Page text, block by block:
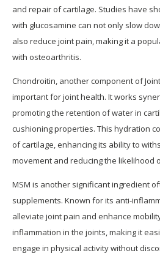
and repair of cartilage. Studies have
with glucosamine can not only slow
also reduce joint pain, making it a
with osteoarthritis.
Chondroitin, another component of
important for joint health. It works
promoting the retention of water in
cushioning properties. This hydration
of cartilage, enhancing its ability to
movement and reducing the likelihood
MSM is another significant ingredient
supplements. Known for its anti-
alleviate joint pain and enhance
inflammation in the joints, making it
engage in physical activity without